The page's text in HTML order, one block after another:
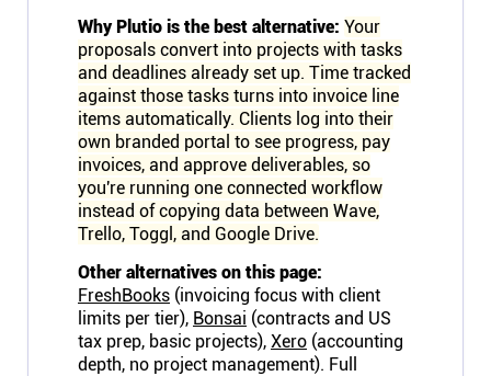
Instagram
Linkedin
Why Plutio is the best alternative: Your
proposals convert into projects with tasks
and deadlines already set up. Time tracked
against those tasks turns into invoice line
items automatically. Clients log into their
own branded portal to see progress, pay
invoices, and approve deliverables, so
you're running one connected workflow
instead of copying data between Wave,
Trello, Toggl, and Google Drive.
Other alternatives on this page:
FreshBooks (invoicing focus with client
limits per tier), Bonsai (contracts and US
tax prep, basic projects), Xero (accounting
depth, no project management). Full